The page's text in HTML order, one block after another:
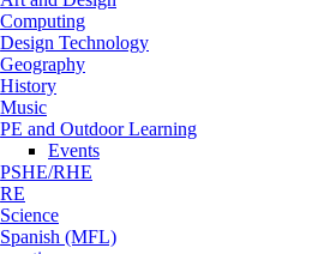
Computing
Design Technology
Geography
History
Music
PE and Outdoor Learning
Events
PSHE/RHE
RE
Science
Spanish (MFL)